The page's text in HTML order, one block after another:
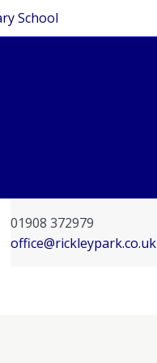
01908 372979
office@rickleypark.co.uk